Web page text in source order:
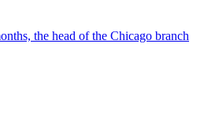
the head of the Chicago branch